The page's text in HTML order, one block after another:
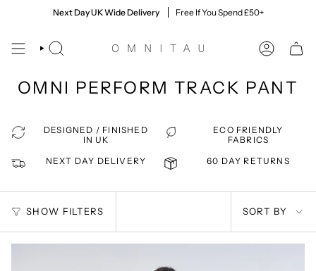
Next Day UK Wide Delivery Free If You Spend £50+
60 Day Returns Quick & Easy, Giving You Time To Decide
SEARCH ACCOUNT
OMNI PERFORM TRACK PANT
DESIGNED / FINISHED
IN UK
ECO FRIENDLY
FABRICS
NEXT DAY DELIVERY
60 DAY RETURNS
SHOW FILTERS
SORT
BY
SORT BY